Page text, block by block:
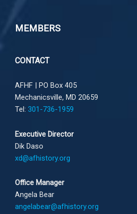
MEMBERS
CONTACT
AFHF | PO Box 405
Mechanicsville, MD 20659
Tel: 301-736-1959
Executive Director
Dik Daso
xd@afhistory.org
Office Manager
Angela Bear
angelabear@afhistory.org